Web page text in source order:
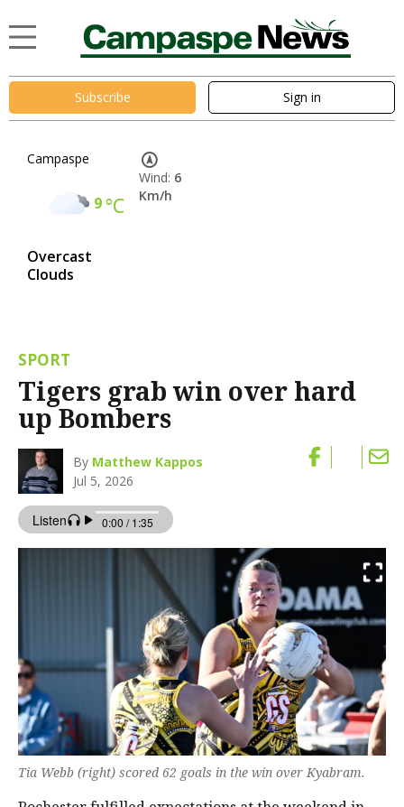
Subscribe Sign in
Campaspe
9°C
Overcast
Clouds
Wind: 6
Km/h
SPORT
Tigers grab win over hard
up Bombers
By Matthew Kappos
Jul 5, 2026
Tia Webb (right) scored 62 goals in the win over Kyabram.